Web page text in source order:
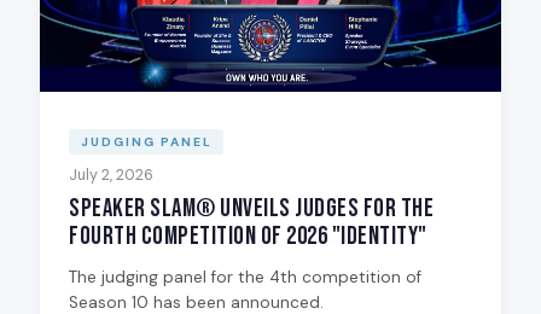
JUDGING PANEL
July 2, 2026
Speaker Slam® Unveils Judges for the
Fourth Competition of 2026 "Identity"
The judging panel for the 4th competition of
Season 10 has been announced.